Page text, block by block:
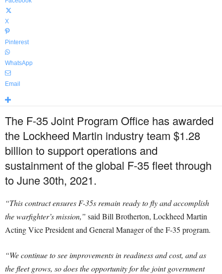
X
Pinterest
WhatsApp
Email
The F-35 Joint Program Office has awarded
the Lockheed Martin industry team $1.28
billion to support operations and
sustainment of the global F-35 fleet through
to June 30th, 2021.
“This contract ensures F-35s remain ready to fly and accomplish
the warfighter’s mission,” said Bill Brotherton, Lockheed Martin
Acting Vice President and General Manager of the F-35 program.
“We continue to see improvements in readiness and cost, and as
the fleet grows, so does the opportunity for the joint government